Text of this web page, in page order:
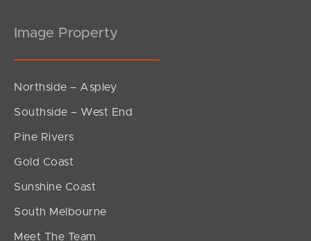
Image Property
Northside – Aspley
Southside – West End
Pine Rivers
Gold Coast
Sunshine Coast
South Melbourne
Meet The Team